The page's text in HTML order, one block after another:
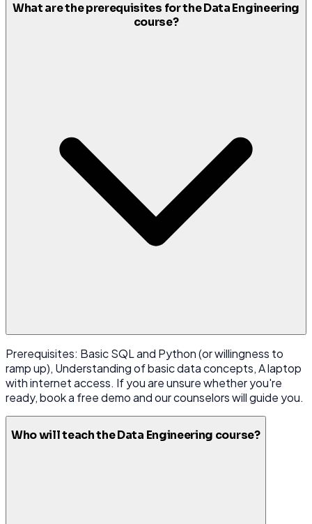
What are the prerequisites for the Data Engineering
course?
Prerequisites: Basic SQL and Python (or willingness to
ramp up), Understanding of basic data concepts, A laptop
with internet access. If you are unsure whether you're
ready, book a free demo and our counselors will guide you.
Who will teach the Data Engineering course?